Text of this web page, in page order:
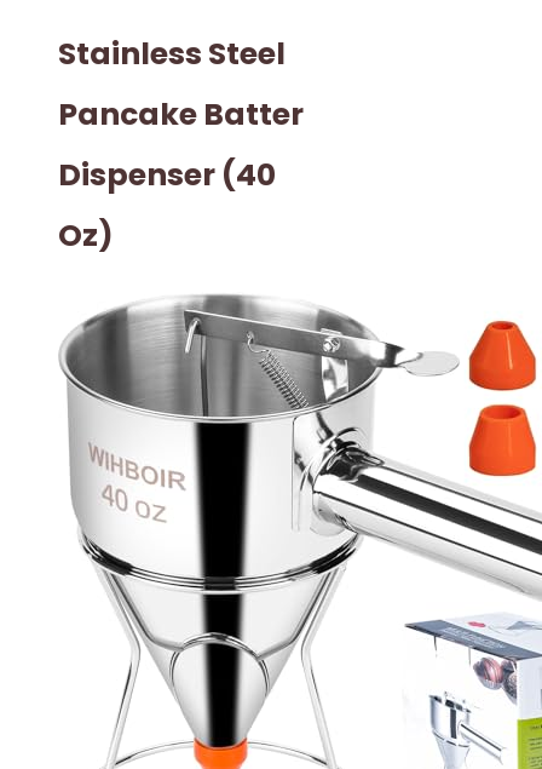
Stainless Steel
Pancake Batter
Dispenser (40
Oz)